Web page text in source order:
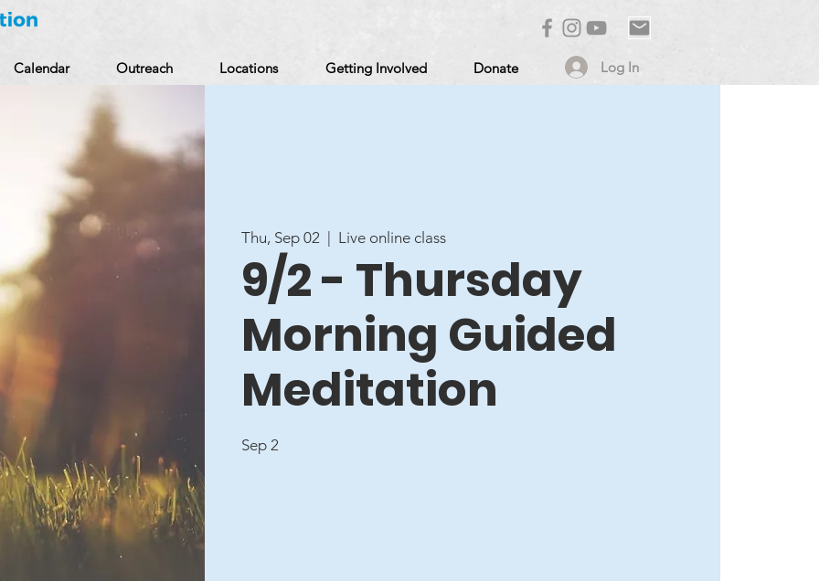
Calendar Outreach Locations Getting Involved Donate Log In
Thu, Sep 02 Live online class
9/2 - Thursday
Morning Guided
Meditation
Sep 2